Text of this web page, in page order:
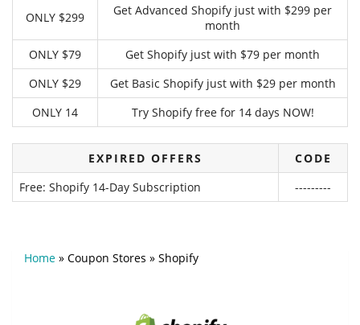
ONLY $299
Get Advanced Shopify just with $299 per
month
ONLY $79
Get Shopify just with $79 per month
ONLY $29
Get Basic Shopify just with $29 per month
ONLY 14
Try Shopify free for 14 days NOW!
EXPIRED OFFERS
CODE
Free: Shopify 14-Day Subscription
---------
Home » Coupon Stores » Shopify